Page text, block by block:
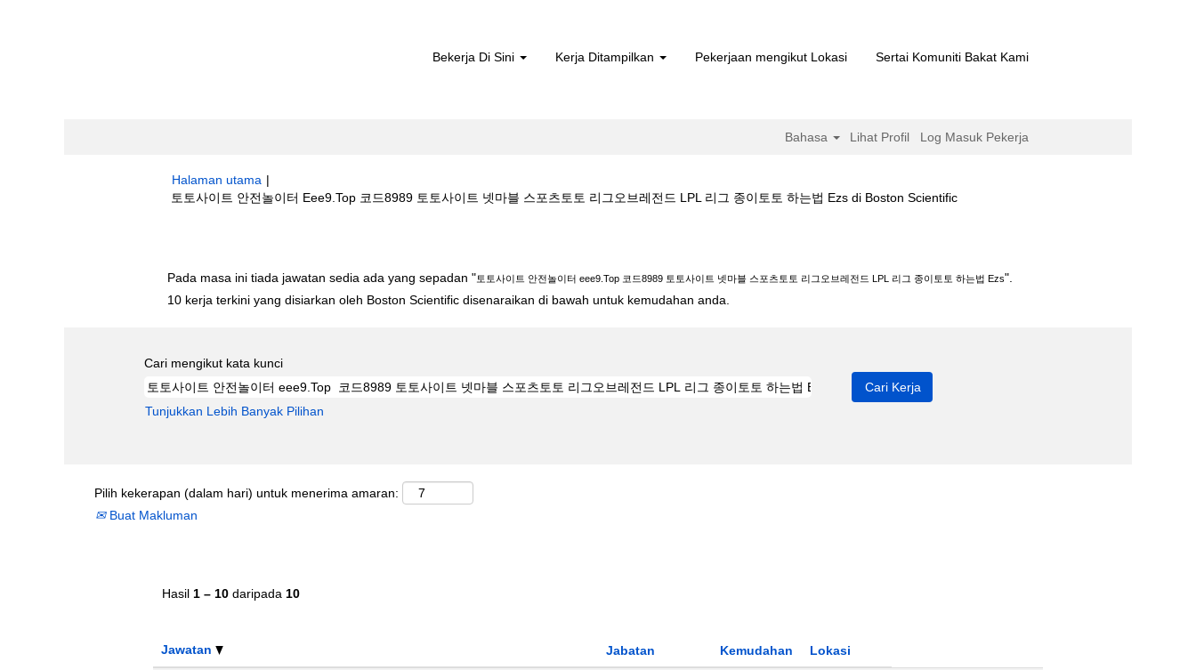
Bekerja Di Sini Kerja Ditampilkan Pekerjaan mengikut Lokasi Sertai Komuniti Bakat Kami
Bahasa Lihat Profil Log Masuk Pekerja
Halaman utama |
토토사이트 안전놀이터 Eee9.Top 코드8989 토토사이트 넷마블 스포츠토토 리그오브레전드 LPL 리그 종이토토 하는법 Ezs di Boston Scientific(halaman
Pada masa ini tiada jawatan sedia ada yang sepadan "토토사이트 안전놀이터 eee9.Top 코드8989 토토사이트 넷마블 스포츠토토 리그오브레전드 LPL 리그 종이토토 하는법 Ezs".
10 kerja terkini yang disiarkan oleh Boston Scientific disenaraikan di bawah untuk kemudahan anda.
Cari mengikut kata kunci
Tunjukkan Lebih Banyak Pilihan
Pilih kekerapan (dalam hari) untuk menerima amaran:
Buat Makluman
Hasil 1 – 10 daripada 10
Jawatan Jabatan Kemudahan Lokasi